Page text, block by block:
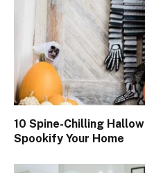
10 Spine-Chilling
Spookify Your Home